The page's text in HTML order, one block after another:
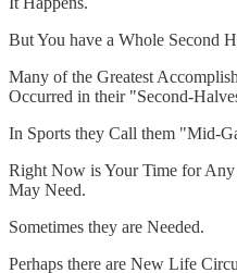
But You have a Whole Second
Many of the Greatest
Occurred in their "Second-
In Sports they Call them "Mid-
Right Now is Your Time for
May Need.
Sometimes they are Needed.
Perhaps there are New Life